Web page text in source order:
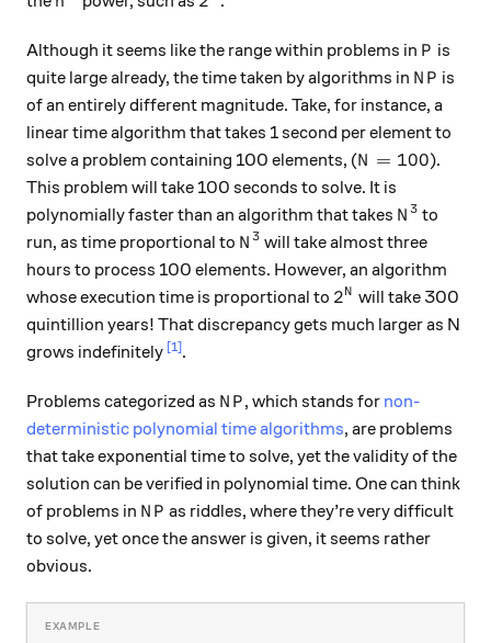
Although it seems like the range within problems in P
P is
quite large already, the time taken by algorithms in NP
N P is
of an entirely different magnitude. Take, for instance, a
linear time algorithm that takes 1 second per element to
solve a problem containing 100 elements, (N = 100
N = 100).
This problem will take 100 seconds to solve. It is
polynomially faster than an algorithm that takes N^3
N 3 to
run, as time proportional to N^3
N 3 will take almost three
hours to process 100 elements. However, an algorithm
whose execution time is proportional to 2^N
2N will take 300
quintillion years! That discrepancy gets much larger as N
grows indefinitely [1].
Problems categorized as NP
N P, which stands for non-
deterministic polynomial time algorithms, are problems
that take exponential time to solve, yet the validity of the
solution can be verified in polynomial time. One can think
of problems in NP
N P as riddles, where they’re very difficult
to solve, yet once the answer is given, it seems rather
obvious.